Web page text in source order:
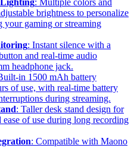
brightness to personalize
your gaming or streaming
: Instant silence with a
and real-time audio
headphone jack.
in 1500 mAh battery
of use, with real-time battery
during streaming.
: Taller desk stand design for
of use during long recording
: Compatible with Maono